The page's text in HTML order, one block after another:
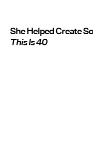
She Helped Create
This Is 40